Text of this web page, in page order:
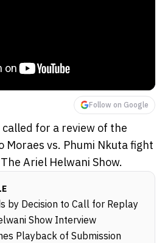
Follow on Google
for a review of the
Moraes vs. Phumi Nkuta fight
Ariel Helwani Show.
by Decision to Call for Replay
Show Interview
Playback of Submission